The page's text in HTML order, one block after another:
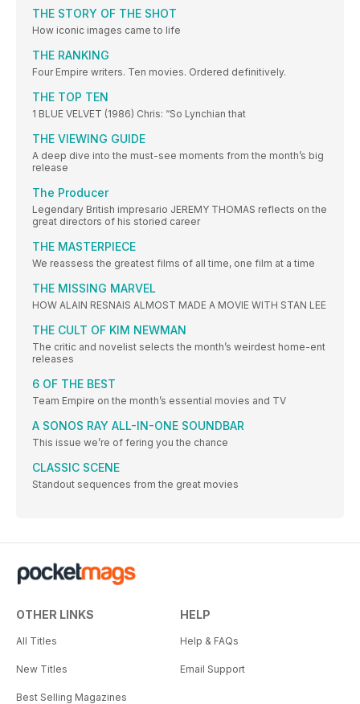
THE STORY OF THE SHOT
How iconic images came to life
THE RANKING
Four Empire writers. Ten movies. Ordered definitively.
THE TOP TEN
1 BLUE VELVET (1986) Chris: “So Lynchian that
THE VIEWING GUIDE
A deep dive into the must-see moments from the month’s big
release
The Producer
Legendary British impresario JEREMY THOMAS reflects on the
great directors of his storied career
THE MASTERPIECE
We reassess the greatest films of all time, one film at a time
THE MISSING MARVEL
HOW ALAIN RESNAIS ALMOST MADE A MOVIE WITH STAN LEE
THE CULT OF KIM NEWMAN
The critic and novelist selects the month’s weirdest home-ent
releases
6 OF THE BEST
Team Empire on the month’s essential movies and TV
A SONOS RAY ALL-IN-ONE SOUNDBAR
This issue we’re of fering you the chance
CLASSIC SCENE
Standout sequences from the great movies
OTHER LINKS
All Titles
New Titles
Best Selling Magazines
HELP
Help & FAQs
Email Support